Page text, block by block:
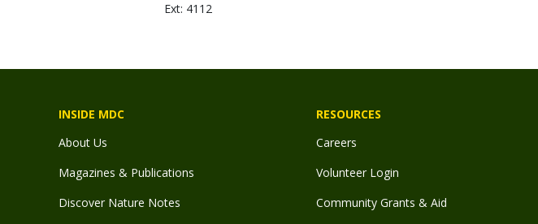
Ext: 4112
INSIDE MDC
About Us
Magazines & Publications
Discover Nature Notes
RESOURCES
Careers
Volunteer Login
Community Grants & Aid